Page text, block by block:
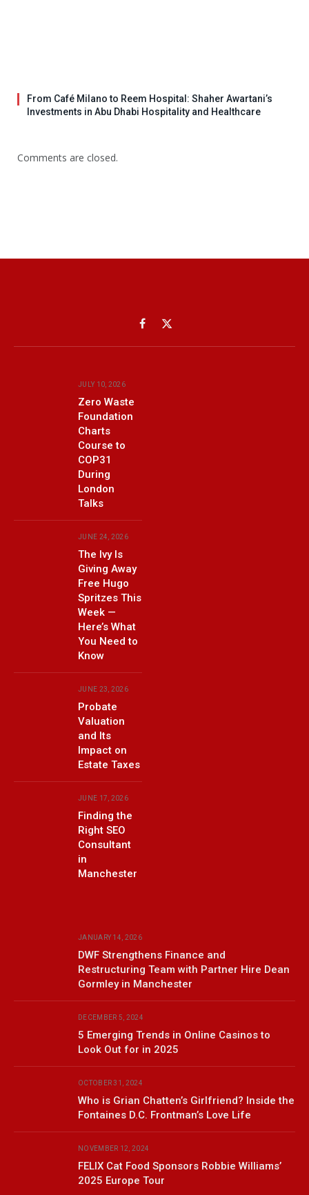
From Café Milano to Reem Hospital: Shaher Awartani’s
Investments in Abu Dhabi Hospitality and Healthcare
Comments are closed.
Facebook
X
(Twitter)
JULY 10, 2026
Zero Waste
Foundation
Charts
Course to
COP31
During
London
Talks
JUNE 24, 2026
The Ivy Is
Giving Away
Free Hugo
Spritzes This
Week —
Here’s What
You Need to
Know
JUNE 23, 2026
Probate
Valuation
and Its
Impact on
Estate Taxes
JUNE 17, 2026
Finding the
Right SEO
Consultant
in
Manchester
JANUARY 14, 2026
DWF Strengthens Finance and
Restructuring Team with Partner Hire Dean
Gormley in Manchester
DECEMBER 5, 2024
5 Emerging Trends in Online Casinos to
Look Out for in 2025
OCTOBER 31, 2024
Who is Grian Chatten’s Girlfriend? Inside the
Fontaines D.C. Frontman’s Love Life
NOVEMBER 12, 2024
FELIX Cat Food Sponsors Robbie Williams’
2025 Europe Tour